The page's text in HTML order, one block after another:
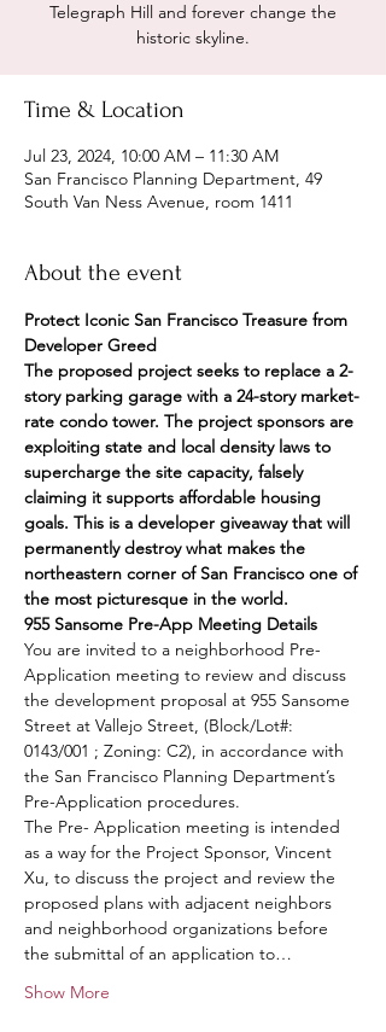
Telegraph Hill and forever change the
historic skyline.
Time & Location
Jul 23, 2024, 10:00 AM – 11:30 AM
San Francisco Planning Department, 49
South Van Ness Avenue, room 1411
About the event
Protect Iconic San Francisco Treasure from
Developer Greed
The proposed project seeks to replace a 2-
story parking garage with a 24-story market-
rate condo tower. The project sponsors are
exploiting state and local density laws to
supercharge the site capacity, falsely
claiming it supports affordable housing
goals. This is a developer giveaway that will
permanently destroy what makes the
northeastern corner of San Francisco one of
the most picturesque in the world.
955 Sansome Pre-App Meeting Details
You are invited to a neighborhood Pre-
Application meeting to review and discuss
the development proposal at 955 Sansome
Street at Vallejo Street, (Block/Lot#:
0143/001 ; Zoning: C2), in accordance with
the San Francisco Planning Department’s
Pre-Application procedures.
The Pre- Application meeting is intended
as a way for the Project Sponsor, Vincent
Xu, to discuss the project and review the
proposed plans with adjacent neighbors
and neighborhood organizations before
the submittal of an application to…
Show More